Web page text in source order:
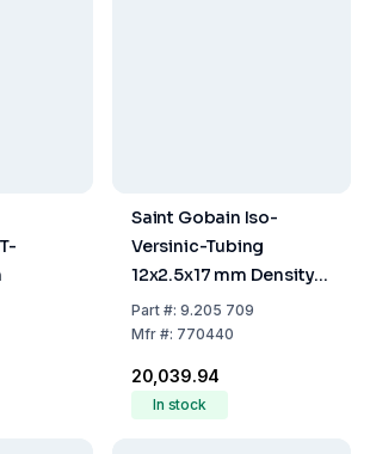
Saint Gobain Iso-
Versinic-Tubing
12x2.5x17 mm Density
1.9, Hardness 70 - per
Meter -
Part#: 9.205 709
Mfr#: 770440
₹20,039.94
In stock